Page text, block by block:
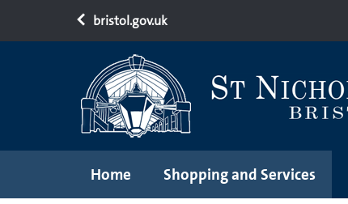
bristol.gov.uk
Home Shopping and Services